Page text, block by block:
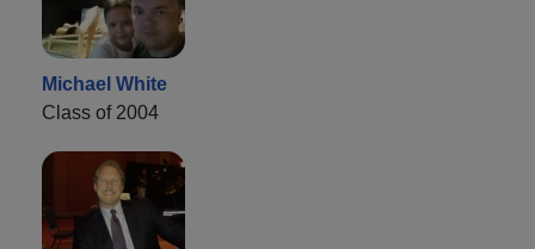
Michael White
Class of 2004